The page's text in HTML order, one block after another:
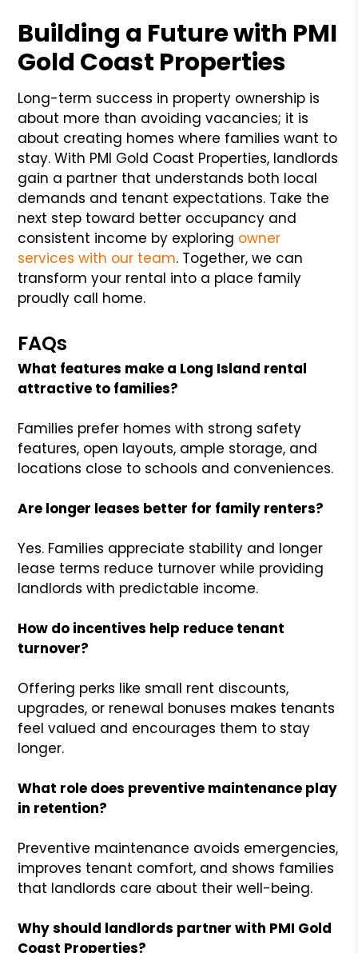
Building a Future with PMI
Gold Coast Properties
Long-term success in property ownership is
about more than avoiding vacancies; it is
about creating homes where families want to
stay. With PMI Gold Coast Properties, landlords
gain a partner that understands both local
demands and tenant expectations. Take the
next step toward better occupancy and
consistent income by exploring owner
services with our team. Together, we can
transform your rental into a place family
proudly call home.
FAQs
What features make a Long Island rental
attractive to families?
Families prefer homes with strong safety
features, open layouts, ample storage, and
locations close to schools and conveniences.
Are longer leases better for family renters?
Yes. Families appreciate stability and longer
lease terms reduce turnover while providing
landlords with predictable income.
How do incentives help reduce tenant
turnover?
Offering perks like small rent discounts,
upgrades, or renewal bonuses makes tenants
feel valued and encourages them to stay
longer.
What role does preventive maintenance play
in retention?
Preventive maintenance avoids emergencies,
improves tenant comfort, and shows families
that landlords care about their well-being.
Why should landlords partner with PMI Gold
Coast Properties?